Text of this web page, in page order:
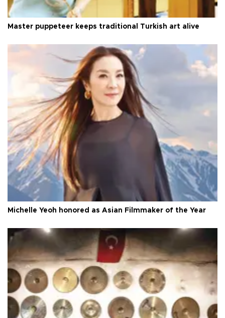
Master puppeteer keeps traditional Turkish art alive
Michelle Yeoh honored as Asian Filmmaker of the Year